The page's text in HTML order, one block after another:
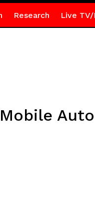
Research Live TV/